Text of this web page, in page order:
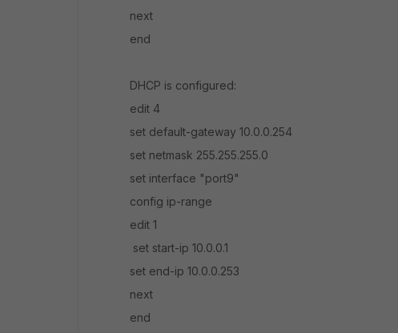
next
end
DHCP is configured:
edit 4
set default-gateway 10.0.0.254
set netmask 255.255.255.0
set interface "port9"
config ip-range
edit 1
set start-ip 10.0.0.1
set end-ip 10.0.0.253
next
end